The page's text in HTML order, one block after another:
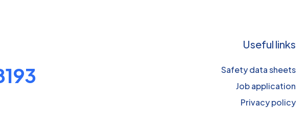
Useful links
Safety data sheets
Job application
Privacy policy